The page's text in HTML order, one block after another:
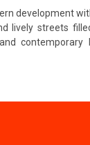
development
lively streets